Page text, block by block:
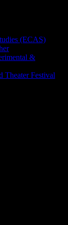
(ECAS)
&
Theater Festival